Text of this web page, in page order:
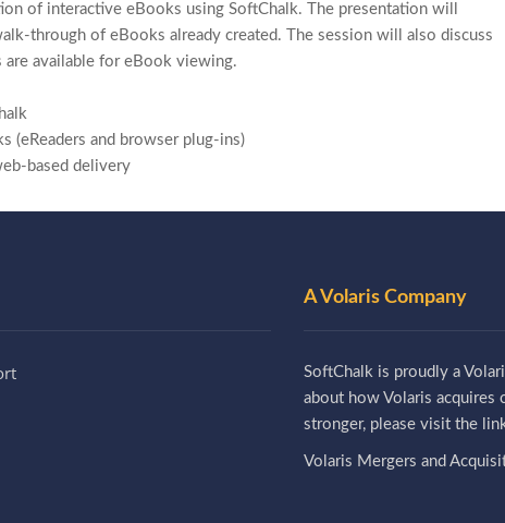
of interactive eBooks using SoftChalk. The presentation will
through of eBooks already created. The session will also discuss
are available for eBook viewing.
(eReaders and browser plug-ins)
based delivery
A Volaris Company
SoftChalk is proudly a
about how Volaris acquires
stronger, please visit the
Volaris Mergers and